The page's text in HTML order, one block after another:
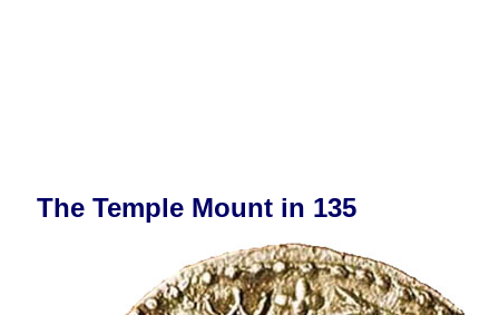
The Temple Mount in 135